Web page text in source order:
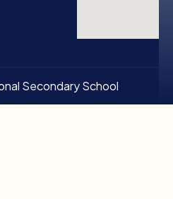
Secondary School